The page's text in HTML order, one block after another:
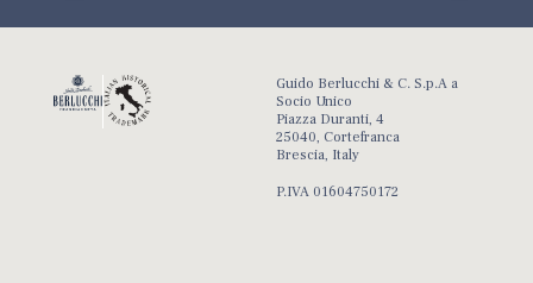
Guido Berlucchi & C. S.p.A a
Socio Unico
Piazza Duranti, 4
25040, Cortefranca
Brescia, Italy
P.IVA 01604750172